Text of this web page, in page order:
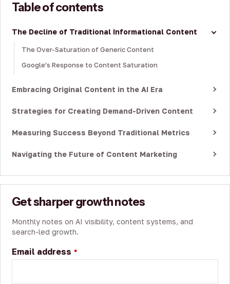
Table of contents
The Decline of Traditional Informational Content
The Over-Saturation of Generic Content
Google’s Response to Content Saturation
Embracing Original Content in the AI Era
Strategies for Creating Demand-Driven Content
Measuring Success Beyond Traditional Metrics
Navigating the Future of Content Marketing
Get sharper growth notes
Monthly notes on AI visibility, content systems, and
search-led growth.
Email address *